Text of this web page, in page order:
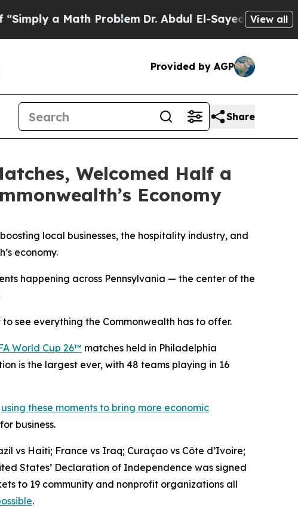
a Math ProblemDr. Abdul El-Sayed on HistoricView all
Provided by AGP
Share
Welcomed Half a
Economy
local businesses, the hospitality industry, and
economy.
happening across Pennsylvania — the center of the
see everything the Commonwealth has to offer.
World Cup 26™ matches held in Philadelphia
is the largest ever, with 48 teams playing in 16
using these moments to bring more economic
business.
vs Haiti; France vs Iraq; Curaçao vs Côte d’Ivoire;
States’ Declaration of Independence was signed
to 19 community and nonprofit organizations all
.